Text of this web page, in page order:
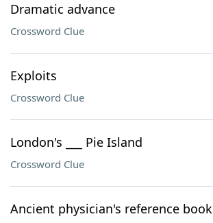
Dramatic advance
Crossword Clue
Exploits
Crossword Clue
London's ___ Pie Island
Crossword Clue
Ancient physician's reference book